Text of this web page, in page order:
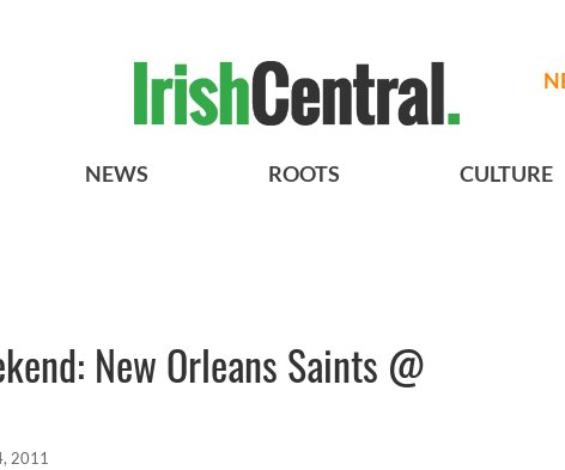
NEWS ROOTS CULTURE
New Orleans Saints @
2011